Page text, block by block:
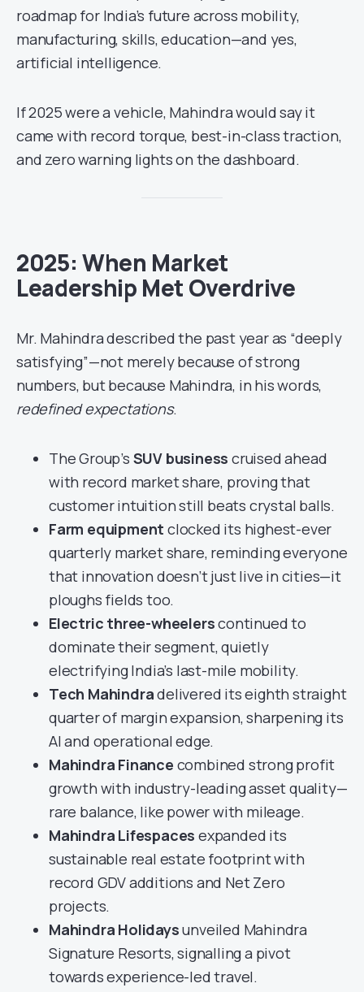
roadmap for India’s future across mobility,
manufacturing, skills, education—and yes,
artificial intelligence.
If 2025 were a vehicle, Mahindra would say it
came with record torque, best-in-class traction,
and zero warning lights on the dashboard.
2025: When Market
Leadership Met Overdrive
Mr. Mahindra described the past year as “deeply
satisfying”—not merely because of strong
numbers, but because Mahindra, in his words,
redefined expectations.
The Group’s SUV business cruised ahead
with record market share, proving that
customer intuition still beats crystal balls.
Farm equipment clocked its highest-ever
quarterly market share, reminding everyone
that innovation doesn’t just live in cities—it
ploughs fields too.
Electric three-wheelerscontinued to
dominate their segment, quietly
electrifying India’s last-mile mobility.
Tech Mahindradelivered its eighth straight
quarter of margin expansion, sharpening its
AI and operational edge.
Mahindra Finance combined strong profit
growth with industry-leading asset quality—
rare balance, like power with mileage.
Mahindra Lifespaces expanded its
sustainable real estate footprint with
record GDV additions and Net Zero
projects.
Mahindra Holidaysunveiled Mahindra
Signature Resorts, signalling a pivot
towards experience-led travel.